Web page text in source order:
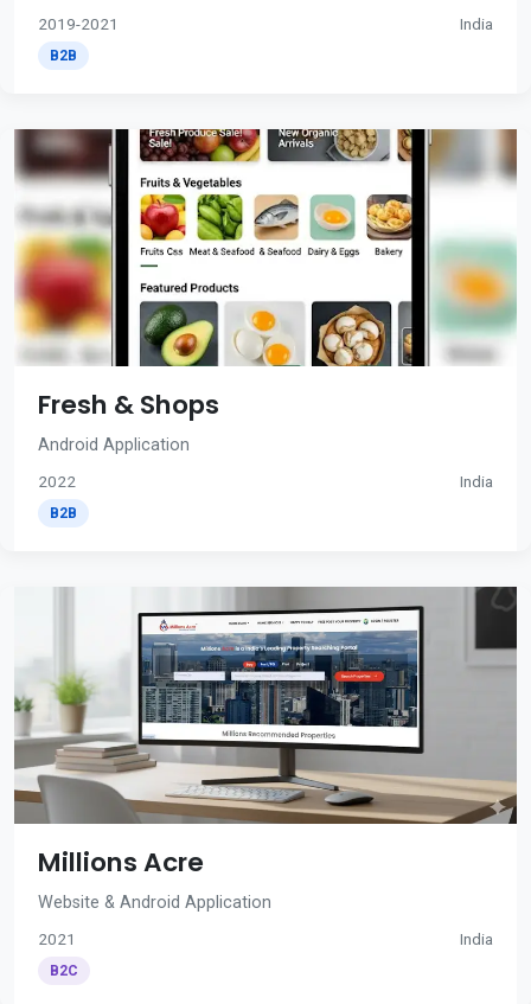
2019-2021 India
B2B
Fresh & Shops
Android Application
2022 India
B2B
Millions Acre
Website & Android Application
2021 India
B2C